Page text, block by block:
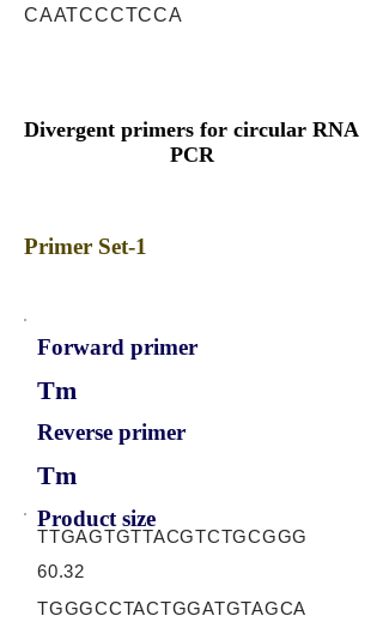
CAATCCCTCCA
Divergent primers for circular RNA
PCR
Primer Set-1
Forward primer
Tm
Reverse primer
Tm
Product size
TTGAGTGTTACGTCTGCGGG
60.32
TGGGCCTACTGGATGTAGCA